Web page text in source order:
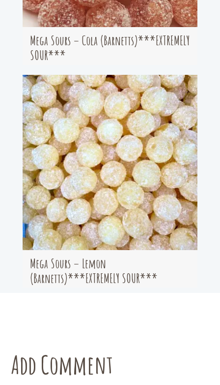
Mega Sours – Cola (Barnetts)***EXTREMELY
SOUR***
Mega Sours – Lemon
(Barnetts)***EXTREMELY SOUR***
Add Comment